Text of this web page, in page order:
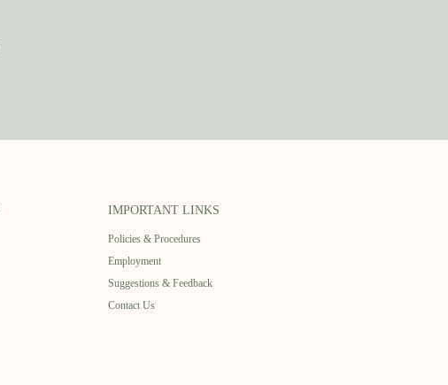
IMPORTANT LINKS
Policies & Procedures
Employment
Suggestions & Feedback
Contact Us